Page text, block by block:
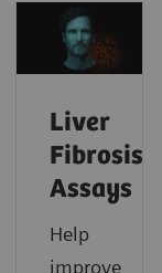
Liver
Fibrosis
Assays
Help
improve